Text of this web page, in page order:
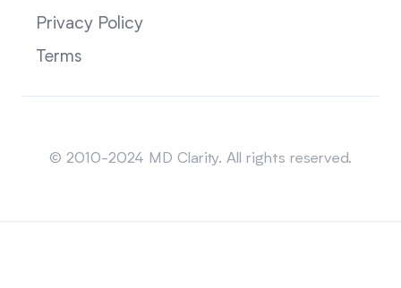
Privacy Policy
Terms
© 2010-2024 MD Clarity. All rights reserved.